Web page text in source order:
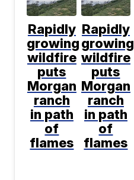
Rapidly
growing
wildfire
puts
Morgan
ranch
in path
of
flames
Rapidly
growing
wildfire
puts
Morgan
ranch
in path
of
flames